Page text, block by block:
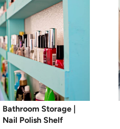
Bathroom Storage |
Nail Polish Shelf